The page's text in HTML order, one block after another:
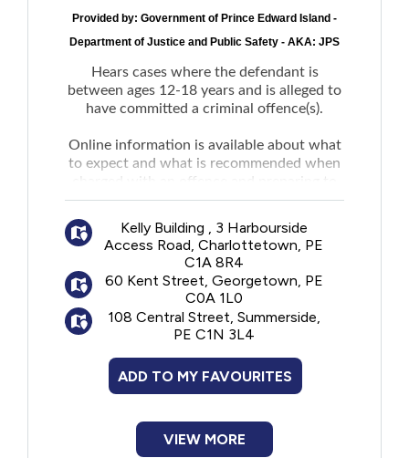
Provided by: Government of Prince Edward Island -
Department of Justice and Public Safety - AKA: JPS
Hears cases where the defendant is
between ages 12-18 years and is alleged to
have committed a criminal offence(s).
Online information is available about what
to expect and what is recommended when
charged with an offence and preparing to
attend Youth Justice Court.
Kelly Building , 3 Harbourside
Access Road, Charlottetown, PE
C1A 8R4
60 Kent Street, Georgetown, PE
C0A 1L0
108 Central Street, Summerside,
PE C1N 3L4
ADD TO MY FAVOURITES
VIEW MORE